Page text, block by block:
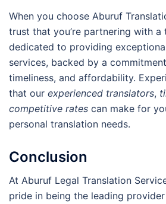
When you choose Aburuf
trust that you’re partnering with a
dedicated to providing
services, backed by a
timeliness, and affordability.
that our experienced translators,
competitive rates can make for
personal translation needs.
Conclusion
At Aburuf Legal Translation
pride in being the leading